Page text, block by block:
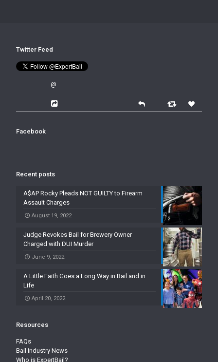
Twitter Feed
@
Facebook
Recent posts
A$AP Rocky Pleads NOT GUILTY to Firearm
Assault Charges
August 19, 2022
Judge Revokes Bail for Brewery Owner
Charged with DUI Murder
June 9, 2022
A Little Faith Goes a Long Way in Bail and in
Life
April 20, 2022
Resources
FAQs
Bail Industry News
Who is ExpertBail?